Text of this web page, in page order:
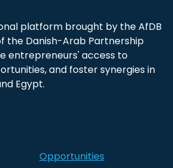
platform brought by the AfDB
the Danish-Arab Partnership
entrepreneurs' access to
and foster synergies in
Egypt.
Opportunities